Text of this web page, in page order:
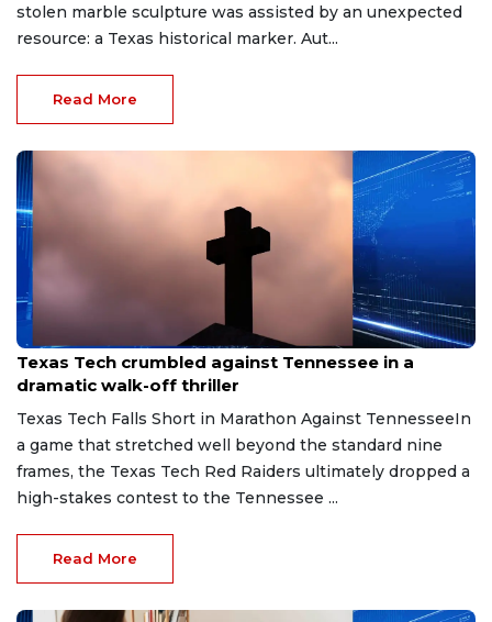
stolen marble sculpture was assisted by an unexpected
resource: a Texas historical marker. Aut...
Read More
May 31, 2026
Texas Tech crumbled against Tennessee in a
dramatic walk-off thriller
Texas Tech Falls Short in Marathon Against TennesseeIn
a game that stretched well beyond the standard nine
frames, the Texas Tech Red Raiders ultimately dropped a
high-stakes contest to the Tennessee ...
Read More